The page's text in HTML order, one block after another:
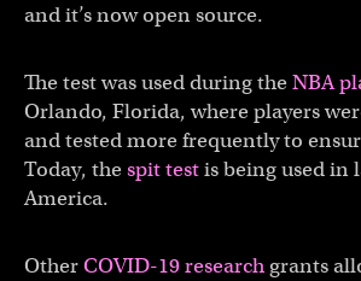
and it’s now open source.
The test was used during the NBA
Orlando, Florida, where players
and tested more frequently to
Today, the spit testis being used in
America.
OtherCOVID-19 research grants